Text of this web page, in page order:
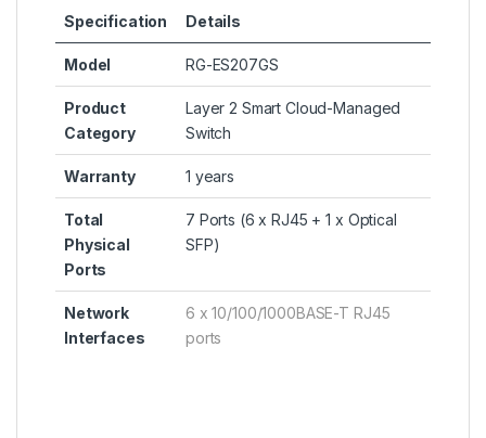
Specification Details
Model RG-ES207GS
Product
Category
Layer 2 Smart Cloud-Managed
Switch
Warranty 1 years
Total
Physical
Ports
7 Ports (6 x RJ45 + 1 x Optical
SFP)
Network
Interfaces
6 x 10/100/1000BASE-T RJ45
ports